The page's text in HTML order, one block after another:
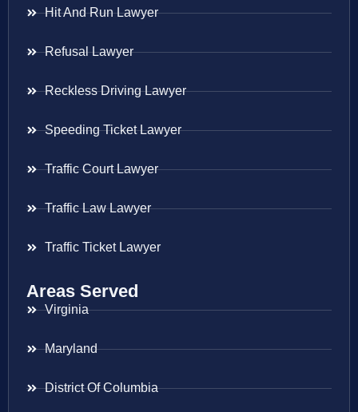
Hit And Run Lawyer
Refusal Lawyer
Reckless Driving Lawyer
Speeding Ticket Lawyer
Traffic Court Lawyer
Traffic Law Lawyer
Traffic Ticket Lawyer
Areas Served
Virginia
Maryland
District Of Columbia